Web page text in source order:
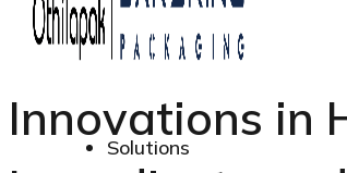
Solutions
Innovations in